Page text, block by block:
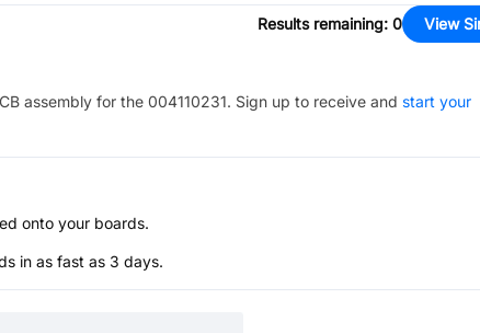
Results remaining: 0 View
assembly for the 004110231. Sign up to receive and start your
onto your boards.
in as fast as 3 days.